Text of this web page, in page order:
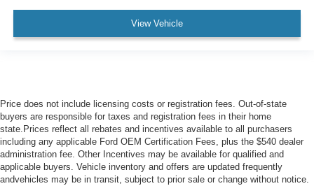
View Vehicle
Price does not include licensing costs or registration fees. Out-of-state
buyers are responsible for taxes and registration fees in their home
state.Prices reflect all rebates and incentives available to all purchasers
including any applicable Ford OEM Certification Fees, plus the $540 dealer
administration fee. Other Incentives may be available for qualified and
applicable buyers. Vehicle inventory and offers are updated frequently
andvehicles may be in transit, subject to prior sale or change without notice.